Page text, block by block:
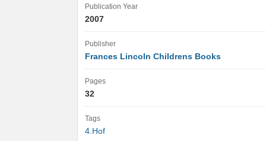
Publication Year
2007
Publisher
Frances Lincoln Childrens Books
Pages
32
Tags
4.Hof